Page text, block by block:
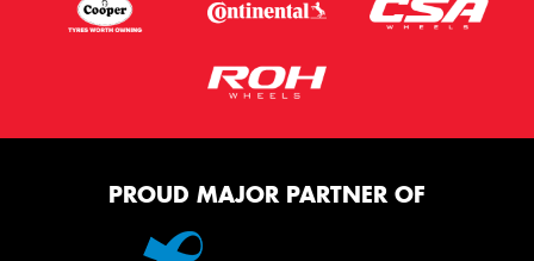
PROUD MAJOR PARTNER OF